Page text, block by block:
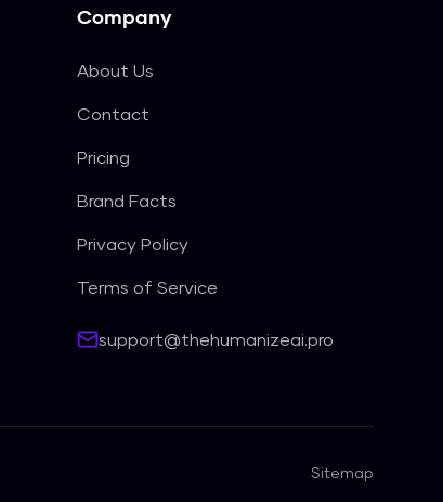
Company
About Us
Contact
Pricing
Brand Facts
Privacy Policy
Terms of Service
support@thehumanizeai.pro
Sitemap